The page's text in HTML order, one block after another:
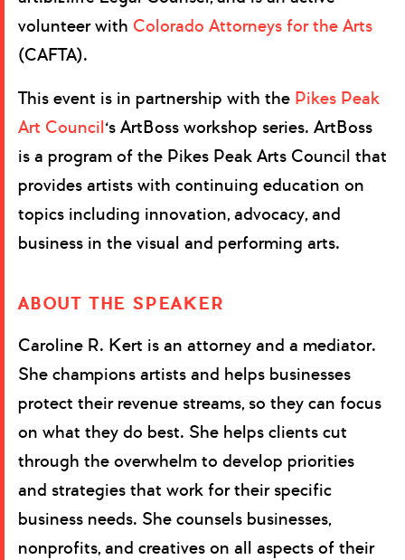
volunteer with Colorado Attorneys for the Arts
(CAFTA).
This event is in partnership with the Pikes Peak
Art Council‘s ArtBoss workshop series. ArtBoss
is a program of the Pikes Peak Arts Council that
provides artists with continuing education on
topics including innovation, advocacy, and
business in the visual and performing arts.
ABOUT THE SPEAKER
Caroline R. Kert is an attorney and a mediator.
She champions artists and helps businesses
protect their revenue streams, so they can focus
on what they do best. She helps clients cut
through the overwhelm to develop priorities
and strategies that work for their specific
business needs. She counsels businesses,
nonprofits, and creatives on all aspects of their